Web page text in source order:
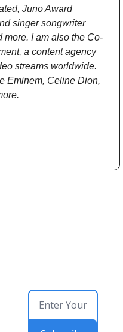
Juno Award
singer songwriter
I am also the Co-
a content agency
streams worldwide.
Eminem, Celine Dion,